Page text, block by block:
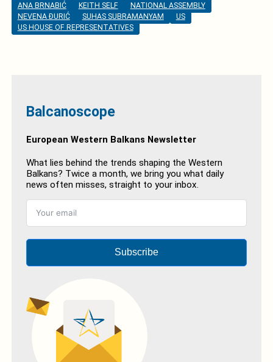
ANA BRNABIĆ KEITH SELF
NATIONAL ASSEMBLY
NEVENA ĐURIĆ
SUHAS SUBRAMANYAM
US
US HOUSE OF REPRESENTATIVES
Balcanoscope
European Western Balkans Newsletter
What lies behind the trends shaping the Western
Balkans? Twice a month, we bring you what daily
news often misses, straight to your inbox.
Subscribe